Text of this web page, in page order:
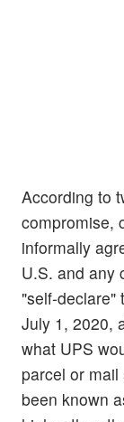
According to
compromise,
informally
U.S. and any
"self-declare"
July 1, 2020,
what UPS
parcel or
been known